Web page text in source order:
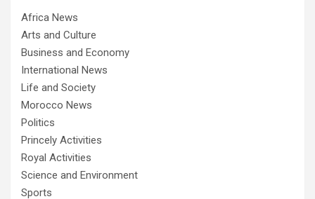
Africa News
Arts and Culture
Business and Economy
International News
Life and Society
Morocco News
Politics
Princely Activities
Royal Activities
Science and Environment
Sports